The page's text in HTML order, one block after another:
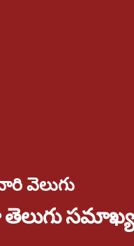
వెలుగు
సమాఖ్య